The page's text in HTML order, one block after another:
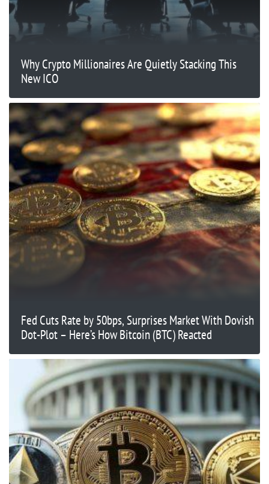
Why Crypto Millionaires Are Quietly Stacking This
New ICO
Fed Cuts Rate by 50bps, Surprises Market With Dovish
Dot-Plot – Here’s How Bitcoin (BTC) Reacted